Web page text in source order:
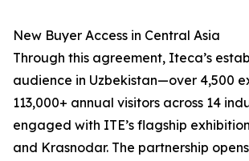
New Buyer Access in Central Asia
Through this agreement, Iteca’s
audience in Uzbekistan—over 4,500
113,000+ annual visitors across 14
engaged with ITE’s flagship
and Krasnodar. The partnership